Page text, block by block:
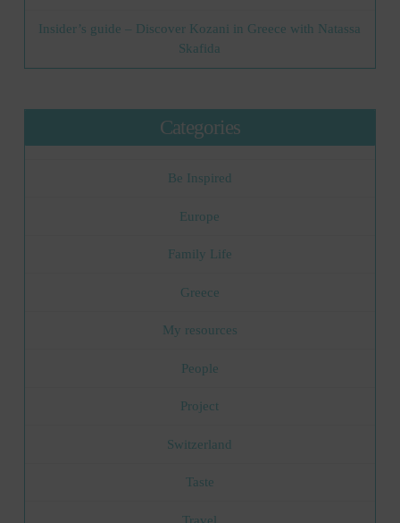
Insider’s guide – Discover Kozani in Greece with Natassa
Skafida
Categories
Be Inspired
Europe
Family Life
Greece
My resources
People
Project
Switzerland
Taste